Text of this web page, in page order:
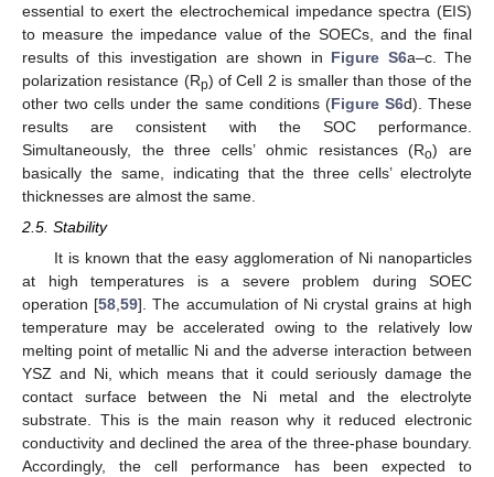
essential to exert the electrochemical impedance spectra (EIS)
to measure the impedance value of the SOECs, and the final
results of this investigation are shown in Figure S6a–c. The
polarization resistance (Rp) of Cell 2 is smaller than those of the
other two cells under the same conditions (Figure S6d). These
results are consistent with the SOC performance.
Simultaneously, the three cells’ ohmic resistances (Ro) are
basically the same, indicating that the three cells’ electrolyte
thicknesses are almost the same.
2.5. Stability
It is known that the easy agglomeration of Ni nanoparticles
at high temperatures is a severe problem during SOEC
operation [58 ,59]. The accumulation of Ni crystal grains at high
temperature may be accelerated owing to the relatively low
melting point of metallic Ni and the adverse interaction between
YSZ and Ni, which means that it could seriously damage the
contact surface between the Ni metal and the electrolyte
substrate. This is the main reason why it reduced electronic
conductivity and declined the area of the three-phase boundary.
Accordingly, the cell performance has been expected to